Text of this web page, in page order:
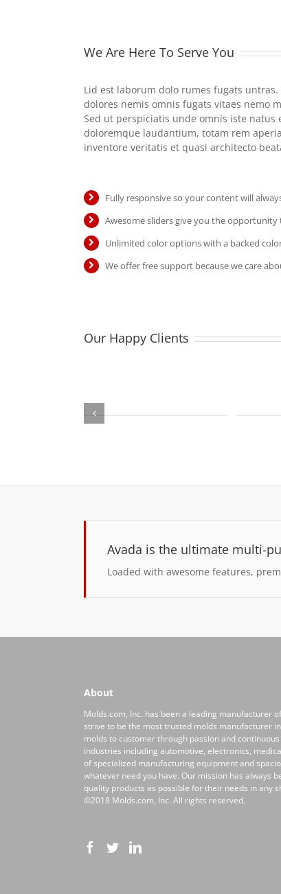
We Are Here To Serve You
Lid est laborum dolo rumes fugats
dolores nemis omnis fugats vitaes nemo
Sed ut perspiciatis unde omnis iste
doloremque laudantium, totam rem
inventore veritatis et quasi architecto
Fully responsive so your content will
Awesome sliders give you the
Unlimited color options with a backed
We offer free support because we care
Our Happy Clients
Avada is the ultimate multi-
Loaded with awesome features,
About
Molds.com, Inc. has been a leading manufacturer
strive to be the most trusted molds manufacturer
molds to customer through passion and
industries including automotive, electronics,
of specialized manufacturing equipment and
whatever need you have. Our mission has always
quality products as possible for their needs in any
©2018 Molds.com, Inc. All rights reserved.